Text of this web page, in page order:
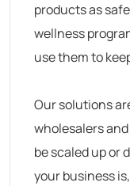
products as
wellness
use them to
Our solutions
wholesalers
be scaled up or
your business